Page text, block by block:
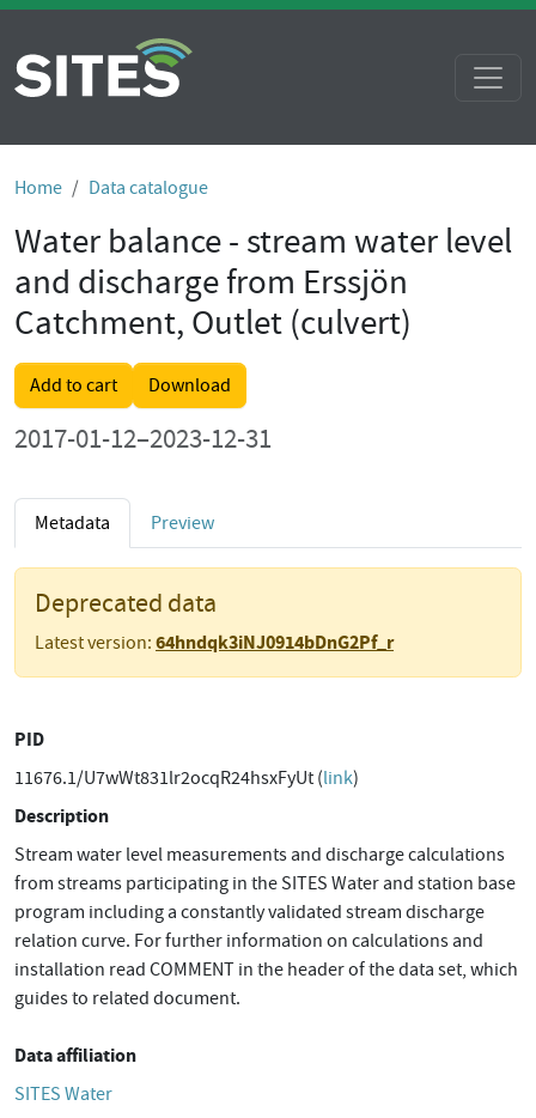
Home Data catalogue
Water balance - stream water level
and discharge from Erssjön
Catchment, Outlet (culvert)
Add to cart Download
2017-01-12–2023-12-31
Metadata Preview
Deprecated data
Latest version: 64hndqk3iNJ0914bDnG2Pf_r
PID
11676.1/U7wWt831lr2ocqR24hsxFyUt (link)
Description
Stream water level measurements and discharge calculations
from streams participating in the SITES Water and station base
program including a constantly validated stream discharge
relation curve. For further information on calculations and
installation read COMMENT in the header of the data set, which
guides to related document.
Data affiliation
SITES Water